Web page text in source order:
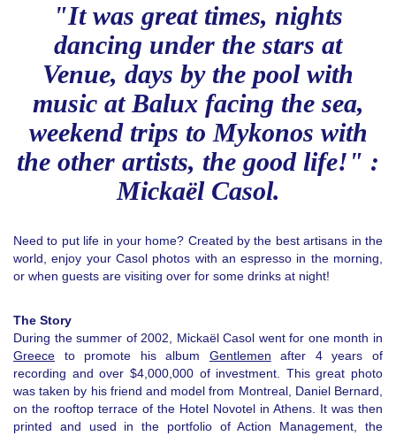
"It was great times, nights
dancing under the stars at
Venue, days by the pool with
music at Balux facing the sea,
weekend trips to Mykonos with
the other artists, the good life!" :
Mickaël Casol.
Need to put life in your home? Created by the best artisans in the
world, enjoy your Casol photos with an espresso in the morning,
or when guests are visiting over for some drinks at night!
The Story
During the summer of 2002, Mickaël Casol went for one month in
Greece to promote his album Gentlemen after 4 years of
recording and over $4,000,000 of investment. This great photo
was taken by his friend and model from Montreal, Daniel Bernard,
on the rooftop terrace of the Hotel Novotel in Athens. It was then
printed and used in the portfolio of Action Management, the